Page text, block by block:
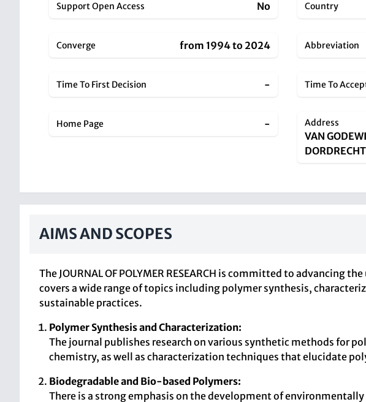
Support Open Access No Country
Converge from 1994 to 2024 Abbreviation
Time To First Decision - Time To
Home Page - Address
VAN
AIMS AND SCOPES
The JOURNAL OF POLYMER RESEARCH is committed to
covers a wide range of topics including polymer synthesis,
sustainable practices.
Polymer Synthesis and Characterization:
The journal publishes research on various synthetic methods for
chemistry, as well as characterization techniques that elucidate
Biodegradable and Bio-based Polymers:
There is a strong emphasis on the development of